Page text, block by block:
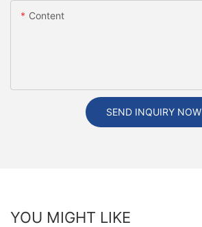
Content
SEND INQUIRY NOW
YOU MIGHT LIKE